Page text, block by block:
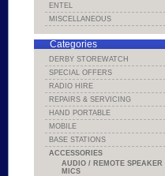
ENTEL
MISCELLANEOUS
Categories
DERBY STOREWATCH
SPECIAL OFFERS
RADIO HIRE
REPAIRS & SERVICING
HAND PORTABLE
MOBILE
BASE STATIONS
ACCESSORIES
AUDIO / REMOTE SPEAKER
MICS